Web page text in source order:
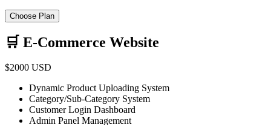
Choose Plan
🛒 E-Commerce Website
$2000 USD
Dynamic Product Uploading System
Category/Sub-Category System
Customer Login Dashboard
Admin Panel Management